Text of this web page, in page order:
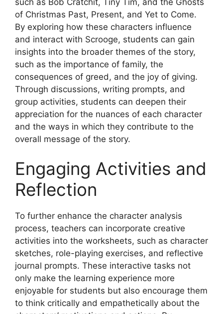
of Christmas Past, Present, and Yet to Come.
By exploring how these characters influence
and interact with Scrooge, students can gain
insights into the broader themes of the story,
such as the importance of family, the
consequences of greed, and the joy of giving.
Through discussions, writing prompts, and
group activities, students can deepen their
appreciation for the nuances of each character
and the ways in which they contribute to the
overall message of the story.
Engaging Activities and
Reflection
To further enhance the character analysis
process, teachers can incorporate creative
activities into the worksheets, such as character
sketches, role-playing exercises, and reflective
journal prompts. These interactive tasks not
only make the learning experience more
enjoyable for students but also encourage them
to think critically and empathetically about the